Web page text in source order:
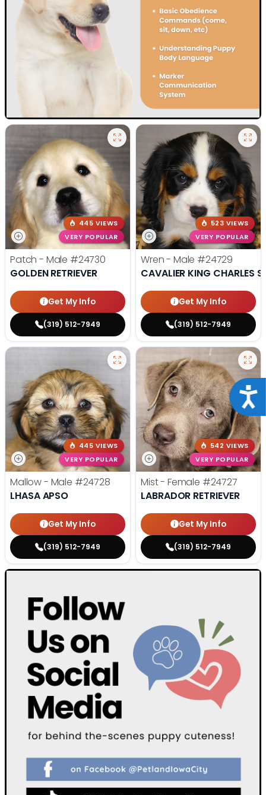
445 VIEWS
VERY POPULAR
Patch - Male #24730
GOLDEN RETRIEVER
Get My Info
(319) 512-7949
523 VIEWS
VERY POPULAR
Wren - Male #24729
CAVALIER KING CHARLES
Get My Info
(319) 512-7949
445 VIEWS
VERY POPULAR
Mallow - Male #24728
LHASA APSO
Get My Info
(319) 512-7949
542 VIEWS
VERY POPULAR
Mist - Female #24727
LABRADOR RETRIEVER
Get My Info
(319) 512-7949